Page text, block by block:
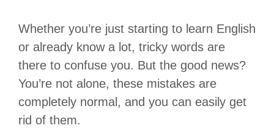
Whether you’re just starting to learn English
or already know a lot, tricky words are
there to confuse you. But the good news?
You’re not alone, these mistakes are
completely normal, and you can easily get
rid of them.